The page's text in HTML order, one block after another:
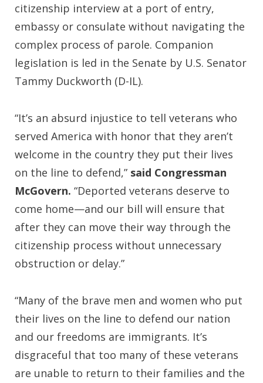
citizenship interview at a port of entry,
embassy or consulate without navigating the
complex process of parole. Companion
legislation is led in the Senate by U.S. Senator
Tammy Duckworth (D-IL).
“It’s an absurd injustice to tell veterans who
served America with honor that they aren’t
welcome in the country they put their lives
on the line to defend,” said Congressman
McGovern. “Deported veterans deserve to
come home—and our bill will ensure that
after they can move their way through the
citizenship process without unnecessary
obstruction or delay.”
“Many of the brave men and women who put
their lives on the line to defend our nation
and our freedoms are immigrants. It’s
disgraceful that too many of these veterans
are unable to return to their families and the